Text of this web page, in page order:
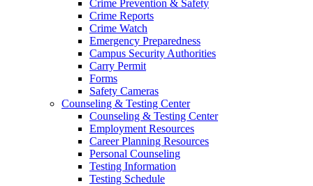
Crime Prevention & Safety
Crime Reports
Crime Watch
Emergency Preparedness
Campus Security Authorities
Carry Permit
Forms
Safety Cameras
Counseling & Testing Center
Counseling & Testing Center
Employment Resources
Career Planning Resources
Personal Counseling
Testing Information
Testing Schedule